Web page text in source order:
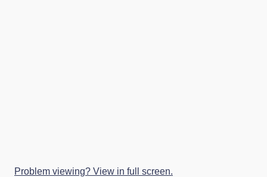
Problem viewing? View in full screen.